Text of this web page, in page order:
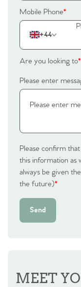
The
Sell
Property
Our
Mobile Phone*
+44
Are you looking to*
Please enter
Please confirm
this information as
always be given
the future)*
Send
MEET